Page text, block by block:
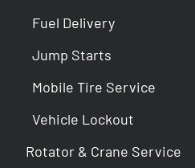
Fuel Delivery
Jump Starts
Mobile Tire Service
Vehicle Lockout
Rotator & Crane Service